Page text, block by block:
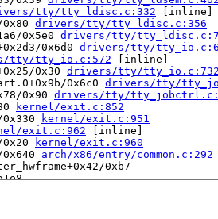
tty/tty_ldisc.c:332 [inline]
drivers/tty/tty_ldisc.c:356
0x5e0 drivers/tty/
0x6d0 drivers/tty/
tty/tty_io.c:572 [inline]
0x30 drivers/tty/tty_io.c:732
0x6c0 drivers/tty/
0x90 drivers/tty/
kernel/exit.c:852
kernel/exit.c:951
exit.c:962 [inline]
kernel/exit.c:960
arch/x86/entry/common.c:292
0xb7